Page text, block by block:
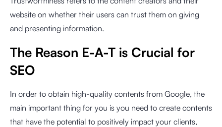
website on whether their users can trust them on giving
and presenting information.
The Reason E-A-T is Crucial for
SEO
In order to obtain high-quality contents from Google, the
main important thing for you is you need to create contents
that have the potential to positively impact your clients,